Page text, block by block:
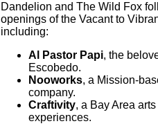
Dandelion and The Wild Fox
openings of the Vacant to
including:
Al Pastor Papi, the
Escobedo.
Nooworks, a Mission-
company.
Craftivity, a Bay Area
experiences.